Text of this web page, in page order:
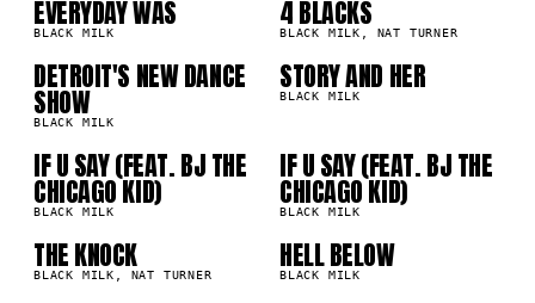
EVERYDAY WAS
BLACK MILK
4 BLACKS
BLACK MILK, NAT TURNER
05
DETROIT'S NEW DANCE
SHOW
BLACK MILK
06
703.0K STORY AND HER
BLACK MILK
07
IF U SAY (FEAT. BJ THE
CHICAGO KID)
BLACK MILK
08
609.4K IF U SAY (FEAT. BJ THE
CHICAGO KID)
BLACK MILK
09
THE KNOCK
BLACK MILK, NAT TURNER 10
HELL BELOW
BLACK MILK